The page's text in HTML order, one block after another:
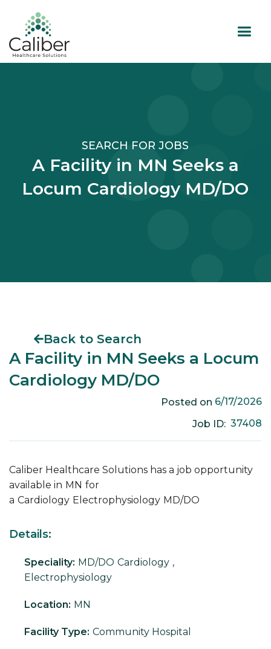
SEARCH FOR JOBS
A Facility in MN Seeks a
Locum Cardiology MD/DO
Back to Search
A Facility in MN Seeks a Locum
Cardiology MD/DO
Posted on 6/17/2026
Job ID: 37408
Caliber Healthcare Solutions has a job opportunity
available in MN for
a Cardiology Electrophysiology MD/DO
Details:
Speciality: MD/DO Cardiology ,
Electrophysiology
Location: MN
Facility Type: Community Hospital